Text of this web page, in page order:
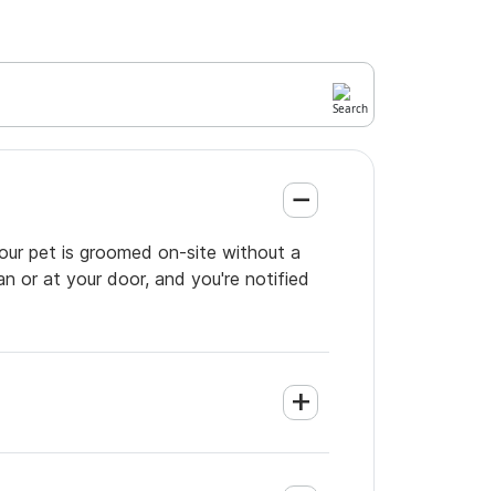
pet is groomed on-site without a
or at your door, and you're notified